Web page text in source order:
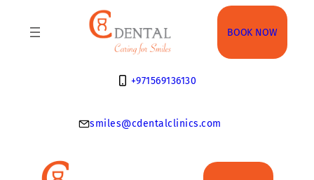
BOOK NOW
+971569136130
smiles@cdentalclinics.com